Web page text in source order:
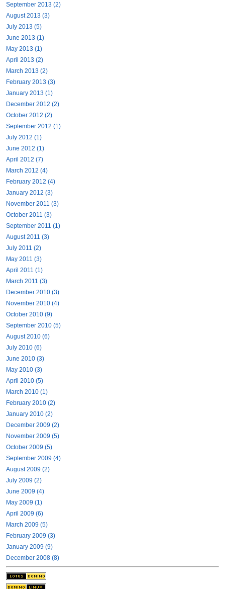
September 2013 (2)
August 2013 (3)
July 2013 (5)
June 2013 (1)
May 2013 (1)
April 2013 (2)
March 2013 (2)
February 2013 (3)
January 2013 (1)
December 2012 (2)
October 2012 (2)
September 2012 (1)
July 2012 (1)
June 2012 (1)
April 2012 (7)
March 2012 (4)
February 2012 (4)
January 2012 (3)
November 2011 (3)
October 2011 (3)
September 2011 (1)
August 2011 (3)
July 2011 (2)
May 2011 (3)
April 2011 (1)
March 2011 (3)
December 2010 (3)
November 2010 (4)
October 2010 (9)
September 2010 (5)
August 2010 (6)
July 2010 (6)
June 2010 (3)
May 2010 (3)
April 2010 (5)
March 2010 (1)
February 2010 (2)
January 2010 (2)
December 2009 (2)
November 2009 (5)
October 2009 (5)
September 2009 (4)
August 2009 (2)
July 2009 (2)
June 2009 (4)
May 2009 (1)
April 2009 (6)
March 2009 (5)
February 2009 (3)
January 2009 (9)
December 2008 (8)